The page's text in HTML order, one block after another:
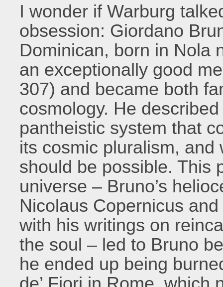
I wonder if Warburg
obsession: Giordano
Dominican, born in Nola
an exceptionally good
307) and became both
cosmology. He
pantheistic system that
its cosmic pluralism,
should be possible. This
universe – Bruno’s
Nicolaus Copernicus
with his writings on
the soul – led to Bruno
he ended up being